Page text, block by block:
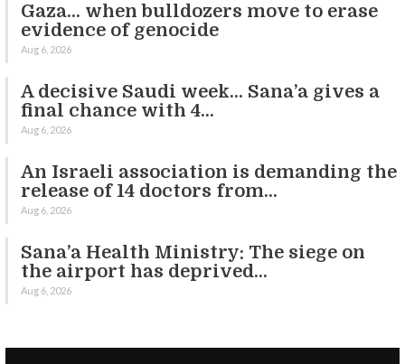
Gaza… when bulldozers move to erase
evidence of genocide
Aug 6, 2026
A decisive Saudi week… Sana’a gives a
final chance with 4…
Aug 6, 2026
An Israeli association is demanding the
release of 14 doctors from…
Aug 6, 2026
Sana’a Health Ministry: The siege on
the airport has deprived…
Aug 6, 2026